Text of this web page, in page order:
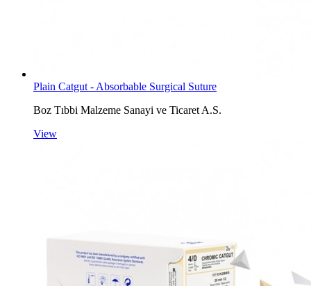
Plain Catgut - Absorbable Surgical Suture
Boz Tıbbi Malzeme Sanayi ve Ticaret A.S.
View